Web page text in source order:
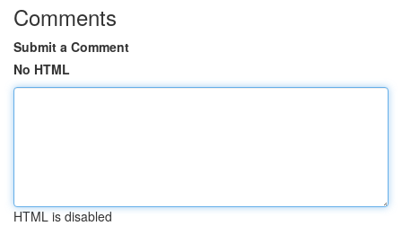
Comments
Submit a Comment
No HTML
HTML is disabled